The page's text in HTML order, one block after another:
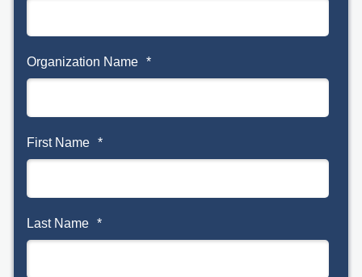
Organization Name *
First Name *
Last Name *